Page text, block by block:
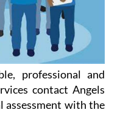
professional and
contact Angels
assessment with the